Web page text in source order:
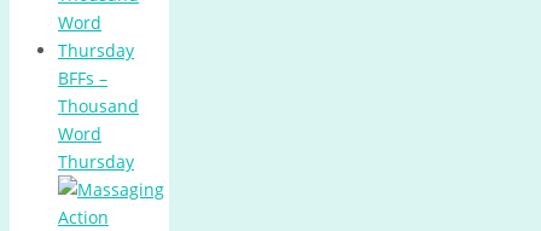
BFFs –
Thousand
Word
Thursday